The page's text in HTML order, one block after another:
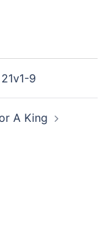
9
A King